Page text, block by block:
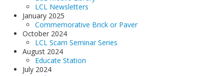
LCL Newsletters
January 2025
Commemorative Brick or Paver
October 2024
LCL Scam Seminar Series
August 2024
Educate Station
July 2024